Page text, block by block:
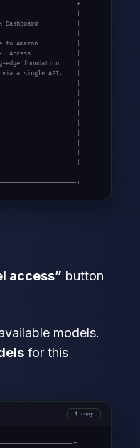
+
|
|
|
Amazon           |
Access             |
foundation     |
a single API.    |
|
|
|
|
|
|
|
|
+
access” button
models.
for this
copy
+